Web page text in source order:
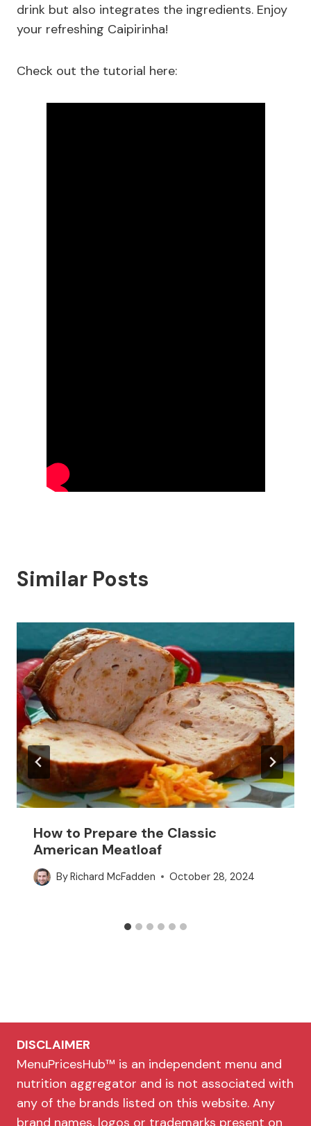
drink but also integrates the ingredients. Enjoy
your refreshing Caipirinha!
Check out the tutorial here:
Similar Posts
How to Prepare the Classic
American Meatloaf
ByRichard McFadden October 28, 2024
DISCLAIMER
MenuPricesHub™ is an independent menu and
nutrition aggregator and is not associated with
any of the brands listed on this website. Any
brand names, logos or trademarks present on